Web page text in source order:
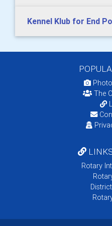
Kennel Klub for End
The
Rotary